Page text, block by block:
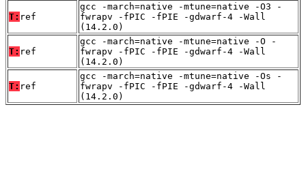
T: ref
gcc -march=native -mtune=native -O3 -
fwrapv -fPIC -fPIE -gdwarf-4 -Wall
(14.2.0)
T: ref
gcc -march=native -mtune=native -O -
fwrapv -fPIC -fPIE -gdwarf-4 -Wall
(14.2.0)
T: ref
gcc -march=native -mtune=native -Os -
fwrapv -fPIC -fPIE -gdwarf-4 -Wall
(14.2.0)